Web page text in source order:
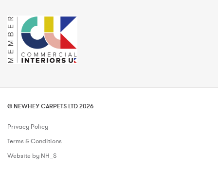
© NEWHEY CARPETS LTD 2026
Privacy Policy
Terms & Conditions
Website by NH_S